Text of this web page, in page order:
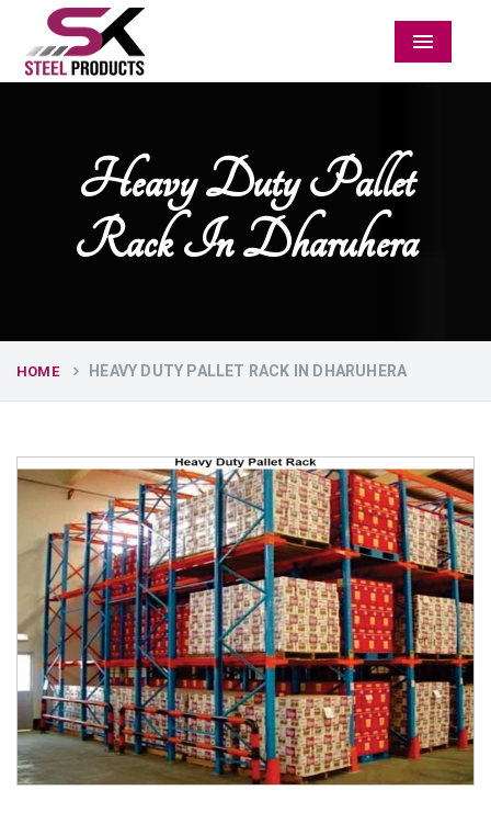
Menu
Heavy Duty Pallet
Rack In Dharuhera
HOME HEAVY DUTY PALLET RACK IN DHARUHERA